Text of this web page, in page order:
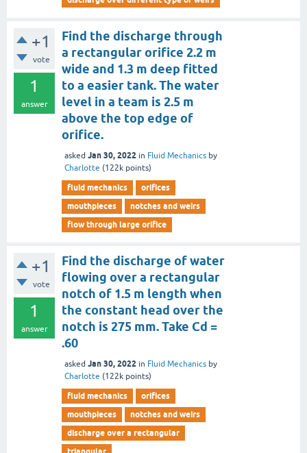
+1
vote
1
answer
Find the discharge through
a rectangular orifice 2.2 m
wide and 1.3 m deep fitted
to a easier tank. The water
level in a team is 2.5 m
above the top edge of
orifice.
asked Jan 30, 2022 in Fluid Mechanics by
Charlotte (122k points)
fluid mechanics
orifices
mouthpieces
notches and weirs
flow through large orifice
+1
vote
1
answer
Find the discharge of water
flowing over a rectangular
notch of 1.5 m length when
the constant head over the
notch is 275 mm. Take Cd =
.60
asked Jan 30, 2022 in Fluid Mechanics by
Charlotte (122k points)
fluid mechanics
orifices
mouthpieces
notches and weirs
discharge over a rectangular